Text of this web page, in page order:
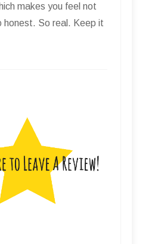
makes you feel not
honest. So real. Keep it